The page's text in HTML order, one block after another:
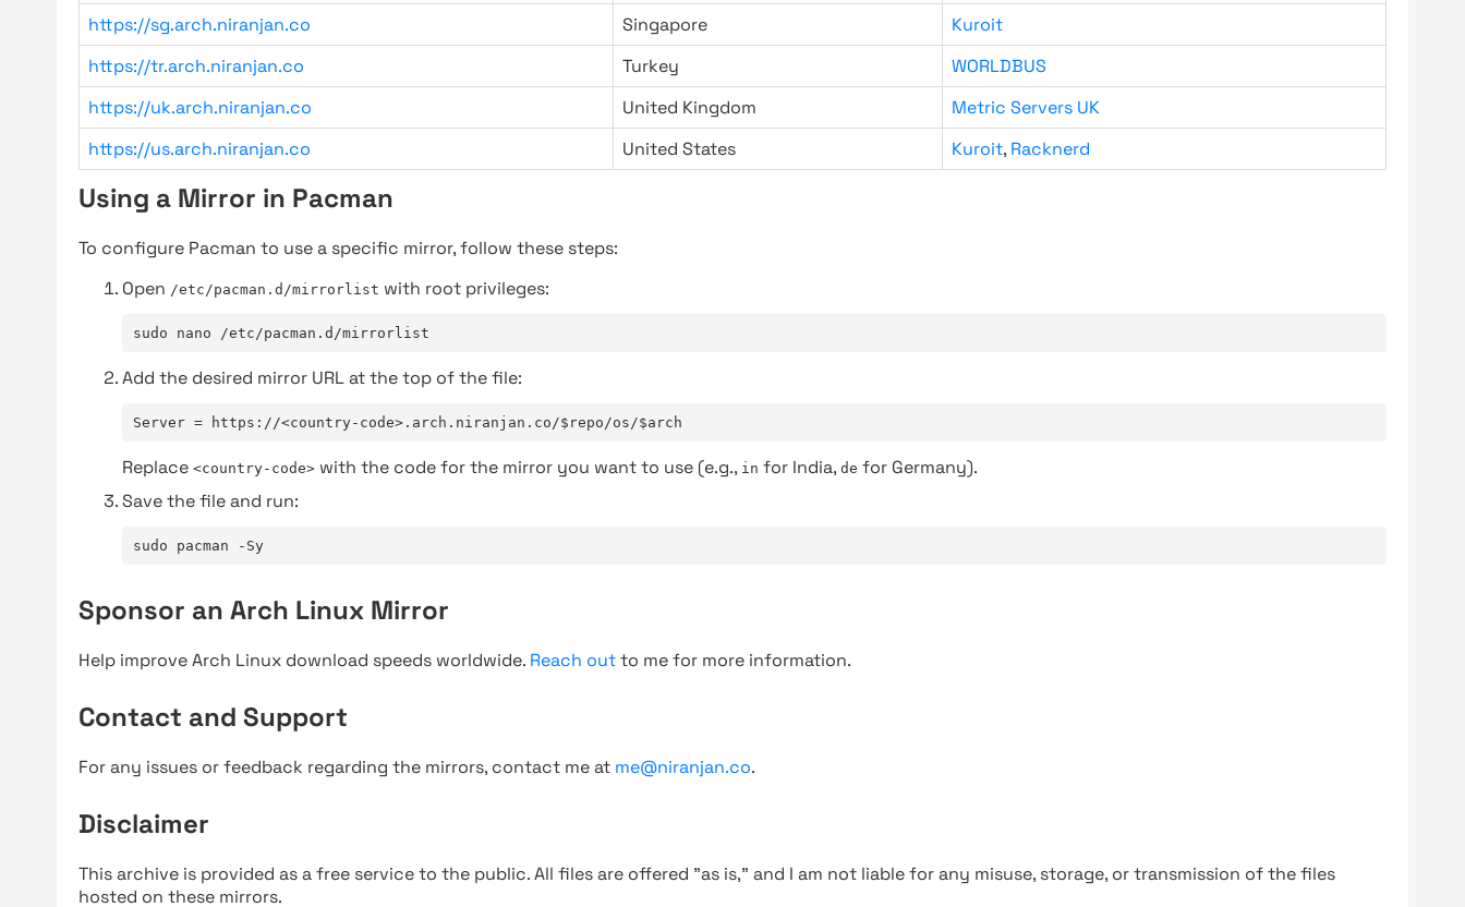
https://sg.arch.niranjan.co
Singapore
Kuroit
https://tr.arch.niranjan.co
Turkey
WORLDBUS
https://uk.arch.niranjan.co
United Kingdom
Metric Servers UK
https://us.arch.niranjan.co
United States Kuroit, Racknerd
Using a Mirror in Pacman
To configure Pacman to use a specific mirror, follow these steps:
Open /etc/pacman.d/mirrorlist with root privileges:
sudo nano /etc/pacman.d/mirrorlist
Add the desired mirror URL at the top of the file:
Server = https://<country-code>.arch.niranjan.co/$repo/os/$arch
Replace <country-code> with the code for the mirror you want to use (e.g., in for India, de for Germany).
Save the file and run:
sudo pacman -Sy
Sponsor an Arch Linux Mirror
Help improve Arch Linux download speeds worldwide. Reach outto me for more information.
Contact and Support
For any issues or feedback regarding the mirrors, contact me at me@niranjan.co.
Disclaimer
This archive is provided as a free service to the public. All files are offered "as is," and I am not liable for any misuse, storage, or transmission of the files
hosted on these mirrors.